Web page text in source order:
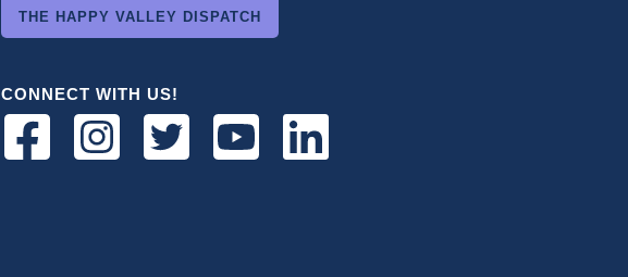
THE HAPPY VALLEY DISPATCH
CONNECT WITH US!